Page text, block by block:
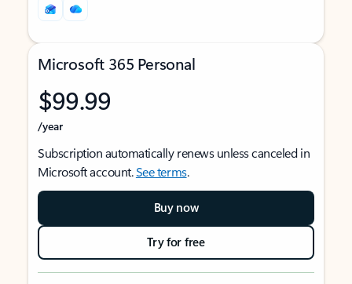
Microsoft 365 Personal
$99.99
/year
Subscription automatically renews unless canceled in
Microsoft account.See terms.
Buy now
Try for free